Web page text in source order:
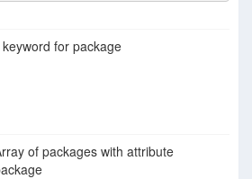
for package
of packages with attribute